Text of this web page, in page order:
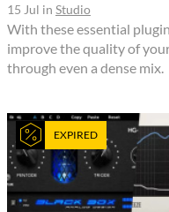
15 Jul in Studio
With these essential
improve the quality of
through even a dense mix.
EXPIRED